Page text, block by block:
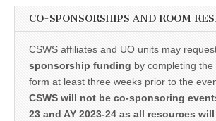
CO-SPONSORSHIPS AND ROOM
CSWS affiliates and UO units may
sponsorship funding by completing
form at least three weeks prior to the
CSWS will not be co-sponsoring
23 and AY 2023-24 as all resources